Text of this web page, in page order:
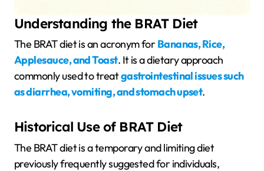
Understanding the BRAT Diet
The BRAT diet is an acronym for Bananas, Rice,
Applesauce, and Toast. It is a dietary approach
commonly used to treatgastrointestinal issues such
as diarrhea, vomiting, and stomach upset.
Historical Use of BRAT Diet
The BRAT diet is a temporary and limiting diet
previously frequently suggested for individuals,